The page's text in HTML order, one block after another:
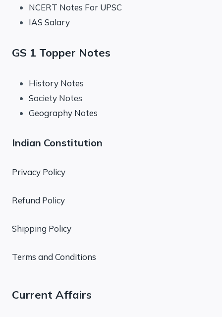
NCERT Notes For UPSC
IAS Salary
GS 1 Topper Notes
History Notes
Society Notes
Geography Notes
Indian Constitution
Privacy Policy
Refund Policy
Shipping Policy
Terms and Conditions
Current Affairs